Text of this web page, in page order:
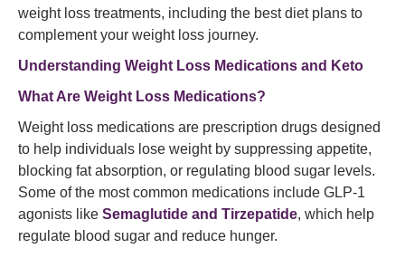
weight loss treatments, including the best diet plans to
complement your weight loss journey.
Understanding Weight Loss Medications and Keto
What Are Weight Loss Medications?
Weight loss medications are prescription drugs designed
to help individuals lose weight by suppressing appetite,
blocking fat absorption, or regulating blood sugar levels.
Some of the most common medications include GLP-1
agonists like Semaglutide and Tirzepatide, which help
regulate blood sugar and reduce hunger.